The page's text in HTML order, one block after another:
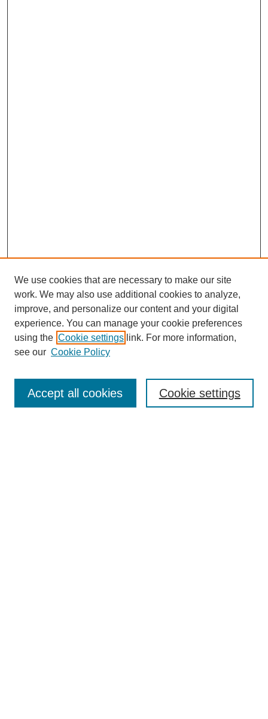
Enter search terms:
We use cookies that are necessary to make our site
work. We may also use additional cookies to analyze,
improve, and personalize our content and your digital
experience. You can manage your cookie preferences
using the Cookie settings link. For more information,
see our Cookie Policy
Cookie settings
Accept all cookies